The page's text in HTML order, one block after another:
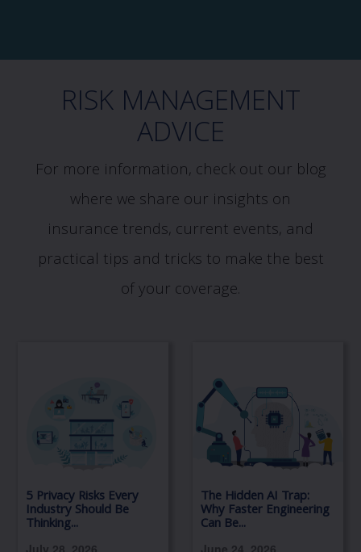
RISK MANAGEMENT
ADVICE
For more information, check out our blog
where we share our insights on
insurance trends, current events, and
practical tips and tricks to make the best
of your coverage.
5 Privacy Risks Every
Industry Should Be
Thinking...
The Hidden AI Trap:
Why Faster Engineering
Can Be...